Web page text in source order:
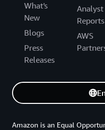
What's
New
Blogs
Press
Releases
Analyst
Reports
AWS
Amazon is an Equal